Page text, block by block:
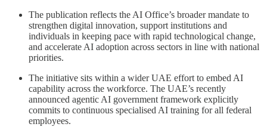
The publication reflects the AI Office’s broader mandate to
strengthen digital innovation, support institutions and
individuals in keeping pace with rapid technological change,
and accelerate AI adoption across sectors in line with national
priorities.
The initiative sits within a wider UAE effort to embed AI
capability across the workforce. The UAE’s recently
announced agentic AI government framework explicitly
commits to continuous specialised AI training for all federal
employees.